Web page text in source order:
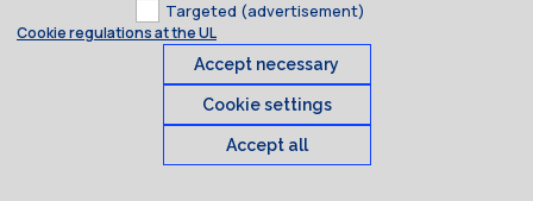
© 2026 University of Latvia. All rights reserved.
Targeted (advertisement)
Cookie regulations at the UL
Accept necessary
Cookie settings
Accept all